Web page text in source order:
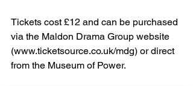
Tickets cost £12 and can be purchased
via the Maldon Drama Group website
(www.ticketsource.co.uk/mdg) or direct
from the Museum of Power.